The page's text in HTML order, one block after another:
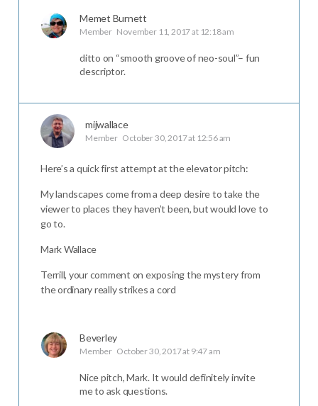
Memet Burnett
Member November 11, 2017 at 12:18 am
ditto on “smooth groove of neo-soul”– fun
descriptor.
mijwallace
Member October 30, 2017 at 12:56 am
Here’s a quick first attempt at the elevator pitch:
My landscapes come from a deep desire to take the
viewer to places they haven’t been, but would love to
go to.
Mark Wallace
Terrill, your comment on exposing the mystery from
the ordinary really strikes a cord
Beverley
Member October 30, 2017 at 9:47 am
Nice pitch, Mark. It would definitely invite
me to ask questions.